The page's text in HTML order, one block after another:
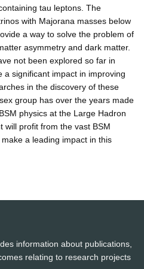
tau leptons. The
with Majorana masses below
a way to solve the problem of
asymmetry and dark matter.
not been explored so far in
a significant impact in improving
in the discovery of these
group has over the years made
physics at the Large Hadron
will profit from the vast BSM
a leading impact in this
information about publications,
relating to research projects